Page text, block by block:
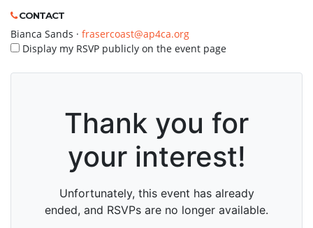
CONTACT
Bianca Sands · frasercoast@ap4ca.org
Display my RSVP publicly on the event page